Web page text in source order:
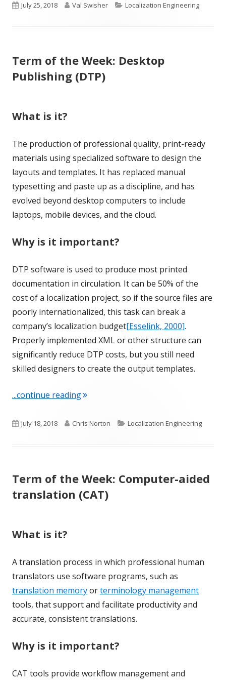
Published
July 25, 2018 Author
Val Swisher Categories
Localization Engineering
Term of the Week: Desktop
Publishing (DTP)
What is it?
The production of professional quality, print-ready
materials using specialized software to design the
layouts and templates. It has replaced manual
typesetting and paste up as a discipline, and has
evolved beyond desktop computers to include
laptops, mobile devices, and the cloud.
Why is it important?
DTP software is used to produce most printed
documentation in circulation. It can be 50% of the
cost of a localization project, so if the source files are
poorly internationalized, this task can break a
company’s localization budget[Esselink, 2000].
Properly implemented XML or other structure can
significantly reduce DTP costs, but you still need
skilled designers to create the output templates.
...continue reading"Term of the Week: Desktop
Published
July 18, 2018 Author
Chris Norton Categories
Localization Engineering
Term of the Week: Computer-aided
translation (CAT)
What is it?
A translation process in which professional human
translators use software programs, such as
translation memoryorterminology management
tools, that support and facilitate productivity and
accurate, consistent translations.
Why is it important?
CAT tools provide workflow management and